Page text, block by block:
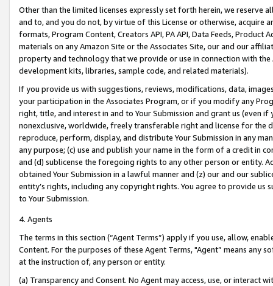
Other than the limited licenses expressly set forth herein, we
and to, and you do not, by virtue of this License or otherwise, acquire
formats, Program Content, Creators API, PA API, Data Feeds,
materials on any Amazon Site or the Associates Site, our and our
property and technology that we provide or use in connection with
development kits, libraries, sample code, and related materials).
If you provide us with suggestions, reviews, modifications, data,
your participation in the Associates Program, or if you modify any
right, title, and interest in and to Your Submission and grant us (even
nonexclusive, worldwide, freely transferable right and license for
reproduce, perform, display, and distribute Your Submission in any
any purpose; (c) use and publish your name in the form of a credit in
and (d) sublicense the foregoing rights to any other person or entity.
obtained Your Submission in a lawful manner and (z) our and our
entity’s rights, including any copyright rights. You agree to provide us
to Your Submission.
4. Agents
The terms in this section (“Agent Terms”) apply if you use, allow,
Content. For the purposes of these Agent Terms, "Agent” means
at the instruction of, any person or entity.
(a) Transparency and Consent. No Agent may access, use, or